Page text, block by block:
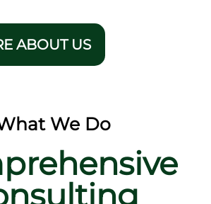
ABOUT US
We Do